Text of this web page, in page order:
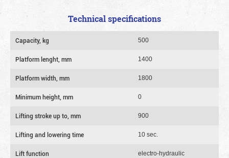
Technical specifications
Capacity, kg 500
Platform lenght, mm 1400
Platform width, mm 1800
Minimum height, mm 0
Lifting stroke up to, mm 900
Lifting and lowering time 10 sec.
Lift function electro-hydraulic